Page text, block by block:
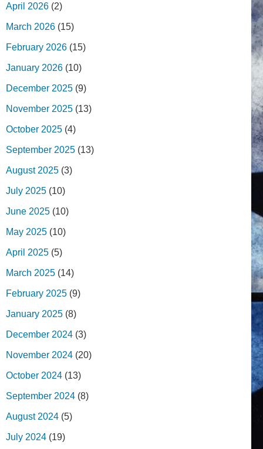
April 2026 (2)
March 2026 (15)
February 2026 (15)
January 2026 (10)
December 2025 (9)
November 2025 (13)
October 2025 (4)
September 2025 (13)
August 2025 (3)
July 2025 (10)
June 2025 (10)
May 2025 (10)
April 2025 (5)
March 2025 (14)
February 2025 (9)
January 2025 (8)
December 2024 (3)
November 2024 (20)
October 2024 (13)
September 2024 (8)
August 2024 (5)
July 2024 (19)